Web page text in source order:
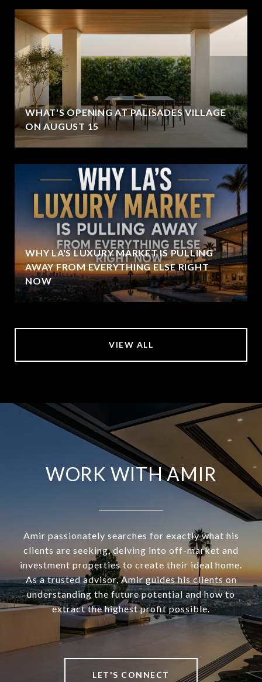
WHAT'S OPENING AT PALISADES VILLAGE
ON AUGUST 15
WHY LA'S LUXURY MARKET IS PULLING
AWAY FROM EVERYTHING ELSE RIGHT
NOW
VIEW ALL
WORK WITH AMIR
Amir passionately searches for exactly what his
clients are seeking, delving into off-market and
investment properties to create their ideal home.
As a trusted advisor, Amir guides his clients on
understanding the future potential and how to
extract the highest profit possible.
LET'S CONNECT